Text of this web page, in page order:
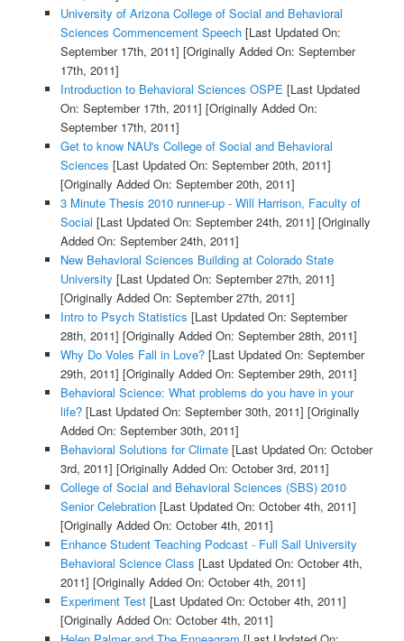
University of Arizona College of Social and Behavioral
Sciences Commencement Speech[Last Updated On:
September 17th, 2011] [Originally Added On: September
17th, 2011]
Introduction to Behavioral Sciences OSPE [Last Updated
On: September 17th, 2011] [Originally Added On:
September 17th, 2011]
Get to know NAU's College of Social and Behavioral
Sciences [Last Updated On: September 20th, 2011]
[Originally Added On: September 20th, 2011]
3 Minute Thesis 2010 runner-up - Will Harrison, Faculty of
Social [Last Updated On: September 24th, 2011] [Originally
Added On: September 24th, 2011]
New Behavioral Sciences Building at Colorado State
University [Last Updated On: September 27th, 2011]
[Originally Added On: September 27th, 2011]
Intro to Psych Statistics [Last Updated On: September
28th, 2011] [Originally Added On: September 28th, 2011]
Why Do Voles Fall in Love?[Last Updated On: September
29th, 2011] [Originally Added On: September 29th, 2011]
Behavioral Science: What problems do you have in your
life?[Last Updated On: September 30th, 2011] [Originally
Added On: September 30th, 2011]
Behavioral Solutions for Climate[Last Updated On: October
3rd, 2011] [Originally Added On: October 3rd, 2011]
College of Social and Behavioral Sciences (SBS) 2010
Senior Celebration[Last Updated On: October 4th, 2011]
[Originally Added On: October 4th, 2011]
Enhance Student Teaching Podcast - Full Sail University
Behavioral Science Class [Last Updated On: October 4th,
2011] [Originally Added On: October 4th, 2011]
Experiment Test[Last Updated On: October 4th, 2011]
[Originally Added On: October 4th, 2011]